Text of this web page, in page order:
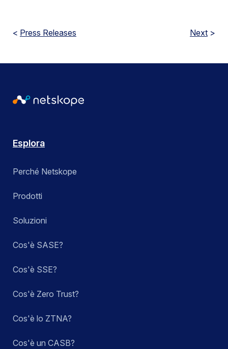
< Press Releases Next >
Esplora
Perché Netskope
Prodotti
Soluzioni
Cos'è SASE?
Cos'è SSE?
Cos'è Zero Trust?
Cos'è lo ZTNA?
Cos'è un CASB?